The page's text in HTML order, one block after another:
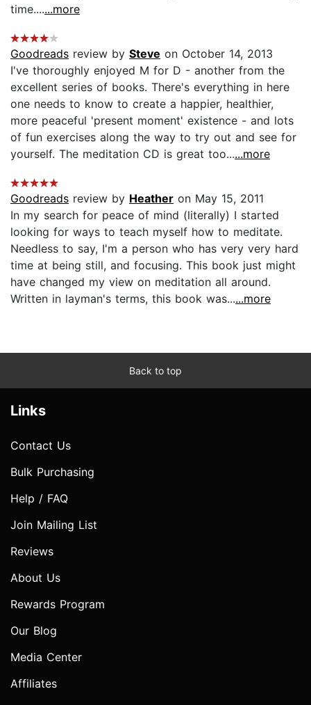
time.......more
Goodreads review by Steve on October 14, 2013
I've thoroughly enjoyed M for D - another from the
excellent series of books. There's everything in here
one needs to know to create a happier, healthier,
more peaceful 'present moment' existence - and lots
of fun exercises along the way to try out and see for
yourself. The meditation CD is great too......more
Goodreads review by Heather on May 15, 2011
In my search for peace of mind (literally) I started
looking for ways to teach myself how to meditate.
Needless to say, I'm a person who has very very hard
time at being still, and focusing. This book just might
have changed my view on meditation all around.
Written in layman's terms, this book was......more
Back to top
Links
Contact Us
Bulk Purchasing
Help / FAQ
Join Mailing List
Reviews
About Us
Rewards Program
Our Blog
Media Center
Affiliates